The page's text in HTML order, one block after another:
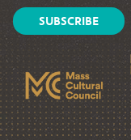
SUBSCRIBE